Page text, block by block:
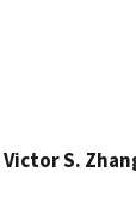
Victor S.